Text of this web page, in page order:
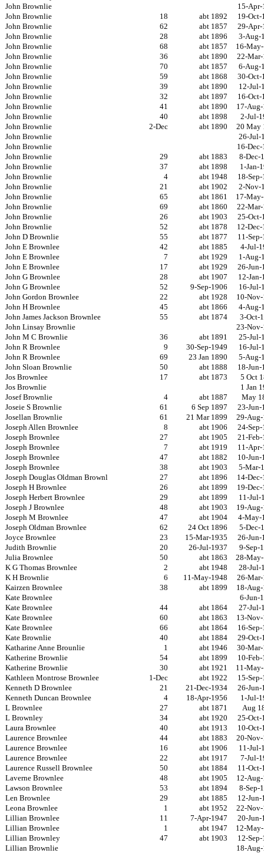
John Brownlie
15-Apr-
John Brownlie
18 abt 1892
19-Oct-
John Brownlie
62 abt 1857
29-Apr-
John Brownlie
28 abt 1896
3-Aug-
John Brownlie
68 abt 1857
16-
John Brownlie
36 abt 1890
22-
John Brownlie
70 abt 1857
6-Aug-
John Brownlie
59 abt 1868
30-Oct-
John Brownlie
39 abt 1890
12-Jul-
John Brownlie
32 abt 1897
16-Oct-
John Brownlie
41 abt 1890
17-
John Brownlie
40 abt 1898
2-Jul-
John Brownlie
2-Dec abt 1890
20 May
John Brownlie
26-Jul-
John Brownlie
16-
John Brownlie
29 abt 1883
8-Dec-
John Brownlie
37 abt 1898
1-Jan-
John Brownlie
4 abt 1948
18-
John Brownlie
21 abt 1902
2-Nov-
John Brownlie
65 abt 1861
17-
John Brownlie
69 abt 1860
22-
John Brownlie
26 abt 1903
25-Oct-
John Brownlie
52 abt 1878
12-
John D Brownlie
55 abt 1877
11-
John E Brownlee
42 abt 1885
4-Jul-
John E Brownlee
7 abt 1929
1-Aug-
John E Brownlee
17 abt 1929
26-Jun-
John G Brownlee
28 abt 1907
12-Jan-
John G Brownlee
52 9-Sep-1906
16-Jul-
John Gordon Brownlee
22 abt 1928
10-
John H Brownlee
45 abt 1866
4-Aug-
John James Jackson Brownlee
55 abt 1874
3-Oct-
John Linsay Brownlie
23-
John M C Brownlie
36 abt 1891
25-Jul-
John R Brownlee
9 30-Sep-1949
16-Jul-
John R Brownlee
69 23 Jan 1890
5-Aug-
John Sloan Brownlie
50 abt 1888
18-Jun-
Jos Brownlee
17 abt 1873
5 Oct
Jos Brownlie
1 Jan
Josef Brownlie
4 abt 1887
May
Joseie S Brownlie
61 6 Sep 1897
23-Jun-
Josellan Brownlie
61 21 Mar 1899
29-
Joseph Allen Brownlee
8 abt 1906
24-
Joseph Brownlee
27 abt 1905
21-
Joseph Brownlee
7 abt 1919
11-Apr-
Joseph Brownlee
47 abt 1882
10-Jun-
Joseph Brownlee
38 abt 1903
5-Mar-
Joseph Douglas Oldman Brownl
27 abt 1896
14-
Joseph H Brownlee
26 abt 1899
19-
Joseph Herbert Brownlee
29 abt 1899
11-Jul-
Joseph J Brownlee
48 abt 1903
19-
Joseph M Brownlee
47 abt 1904
4-May-
Joseph Oldman Brownlee
62 24 Oct 1896
5-Dec-
Joyce Brownlee
23 15-Mar-1935
26-Jun-
Judith Brownlie
20 26-Jul-1937
9-Sep-
Julia Brownlee
50 abt 1863
28-
K G Thomas Brownlee
2 abt 1948
28-Jul-
K H Brownlie
6 11-May-1948
26-
Kairzen Brownlee
38 abt 1899
18-
Kate Brownlee
6-Jun-
Kate Brownlee
44 abt 1864
27-Jul-
Kate Brownlee
60 abt 1863
13-
Kate Brownlee
66 abt 1864
16-
Kate Brownlie
40 abt 1884
29-Oct-
Katharine Anne Brounlie
1 abt 1946
30-
Katherine Brownlie
54 abt 1899
10-
Katherine Brownlie
30 abt 1921
11-
Kathleen Montrose Brownlee
1-Dec abt 1922
15-
Kenneth D Brownlee
21 21-Dec-1934
26-Jun-
Kenneth Duncan Brownlee
4 18-Apr-1956
1-Jul-
L Brownlee
27 abt 1871
Aug
L Brownley
34 abt 1920
25-Oct-
Laura Brownlee
40 abt 1913
10-Oct-
Laurence Brownlee
44 abt 1883
20-
Laurence Brownlee
16 abt 1906
11-Jul-
Laurence Brownlee
22 abt 1917
7-Jul-
Laurence Russell Brownlee
50 abt 1884
11-Oct-
Laverne Brownlee
48 abt 1905
12-
Lawson Brownlee
53 abt 1894
8-Sep-
Len Brownlee
29 abt 1885
12-Jun-
Leona Brownlee
1 abt 1952
22-
Lillian Brownlee
11 7-Apr-1947
20-Jun-
Lillian Brownlee
1 abt 1947
12-
Lillian Brownley
47 abt 1903
12-
Lillian Brownlie
18-